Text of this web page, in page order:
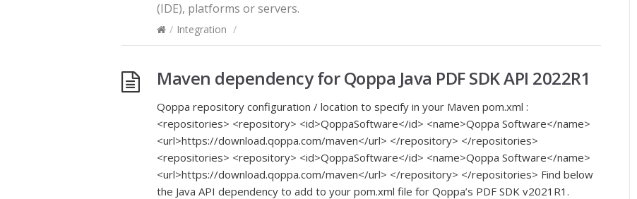
(IDE), platforms or servers.
/ Integration /
Maven dependency for Qoppa Java PDF SDK API 2022R1
Qoppa repository configuration / location to specify in your Maven pom.xml :
<repositories> <repository> <id>QoppaSoftware</id> <name>Qoppa Software</name>
<url>https://download.qoppa.com/maven</url> </repository> </repositories>
<repositories> <repository> <id>QoppaSoftware</id> <name>Qoppa Software</name>
<url>https://download.qoppa.com/maven</url> </repository> </repositories> Find below
the Java API dependency to add to your pom.xml file for Qoppa’s PDF SDK v2021R1.